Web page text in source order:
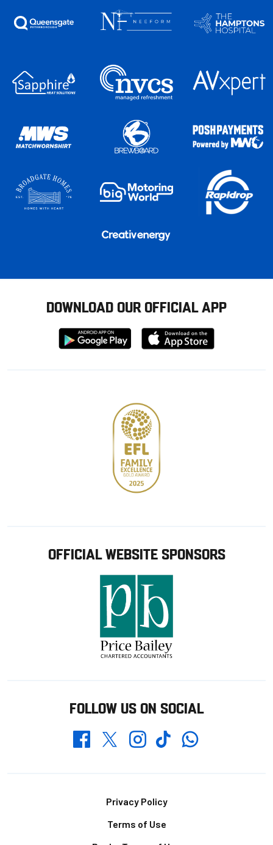
DOWNLOAD OUR OFFICIAL APP
Download
from
Download
from
OFFICIAL WEBSITE SPONSORS
FOLLOW US ON SOCIAL
FacebookTwitterInstagramTikTokWhatsapp
Privacy Policy
Terms of Use